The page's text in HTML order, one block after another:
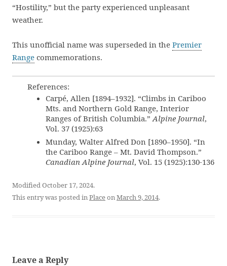
“Hostility,” but the party experienced unpleasant
weather.
This unofficial name was superseded in the Premier
Range commemorations.
References:
Carpé, Allen [1894–1932]. “Climbs in Cariboo
Mts. and Northern Gold Range, Interior
Ranges of British Columbia.”Alpine Journal,
Vol. 37 (1925):63
Munday, Walter Alfred Don [1890–1950]. “In
the Cariboo Range – Mt. David Thompson.”
Canadian Alpine Journal, Vol. 15 (1925):130-136
Modified October 17, 2024.
This entry was posted inPlaceonMarch 9, 2014.
Leave a Reply